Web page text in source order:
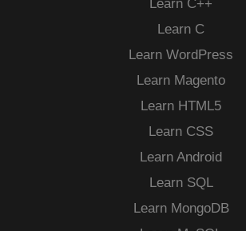
Learn C++
Learn C
Learn WordPress
Learn Magento
Learn HTML5
Learn CSS
Learn Android
Learn SQL
Learn MongoDB